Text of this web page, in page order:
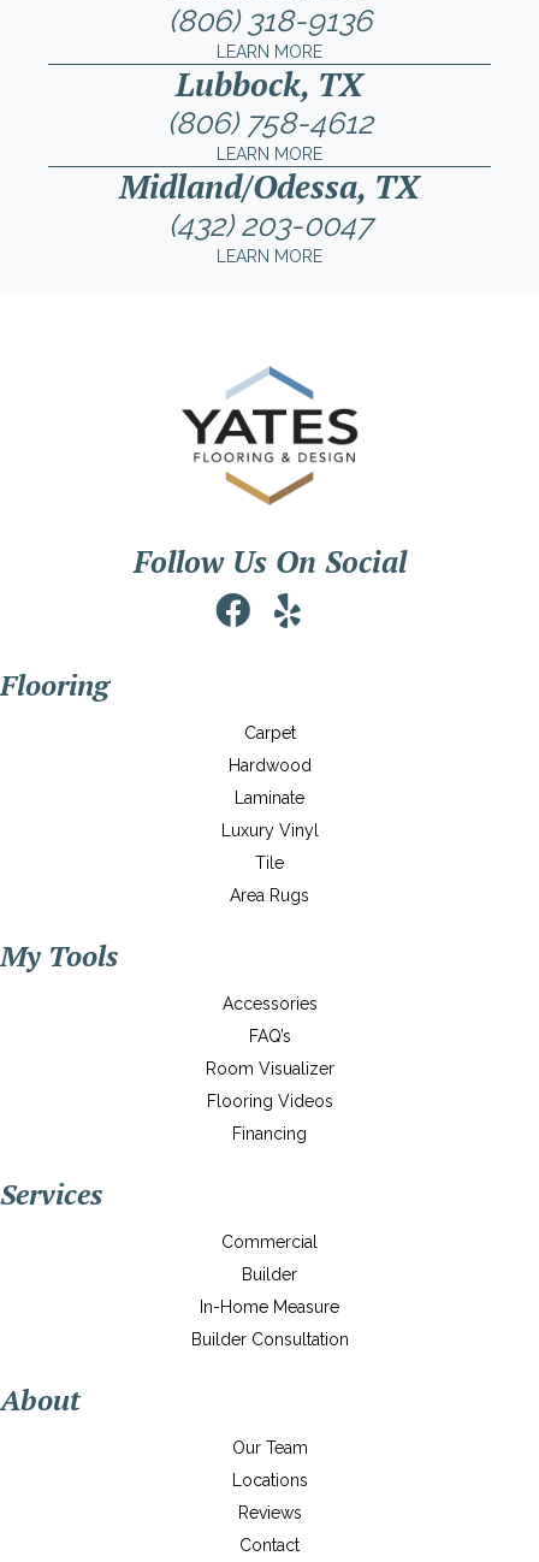
(806) 318-9136
LEARN MORE
Lubbock, TX
(806) 758-4612
LEARN MORE
Midland/Odessa, TX
(432) 203-0047
LEARN MORE
Follow Us On Social
Flooring
Carpet
Hardwood
Laminate
Luxury Vinyl
Tile
Area Rugs
My Tools
Accessories
FAQ’s
Room Visualizer
Flooring Videos
Financing
Services
Commercial
Builder
In-Home Measure
Builder Consultation
About
Our Team
Locations
Reviews
Contact